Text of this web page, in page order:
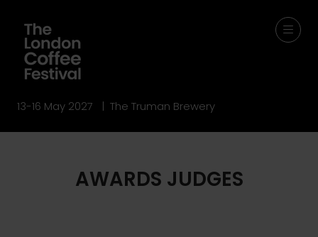
13-16 May 2027 | The Truman Brewery
AWARDS JUDGES